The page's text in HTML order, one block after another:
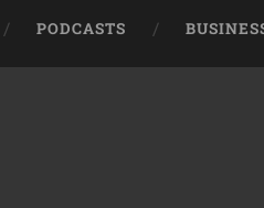
PODCASTS